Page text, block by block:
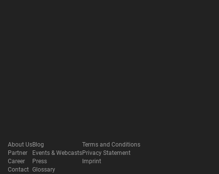
About Us
Partner
Career
Contact
Blog
Events & Webcasts
Press
Glossary
Terms and Conditions
Privacy Statement
Imprint